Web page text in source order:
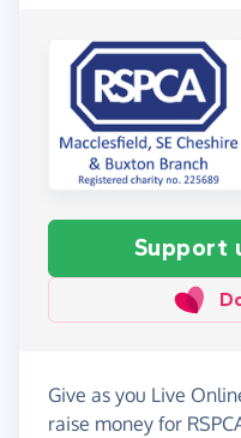
Support
Give as you Live
raise money for